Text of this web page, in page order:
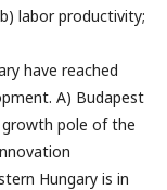
labor productivity;
have reached
A) Budapest
pole of the
Hungary is in